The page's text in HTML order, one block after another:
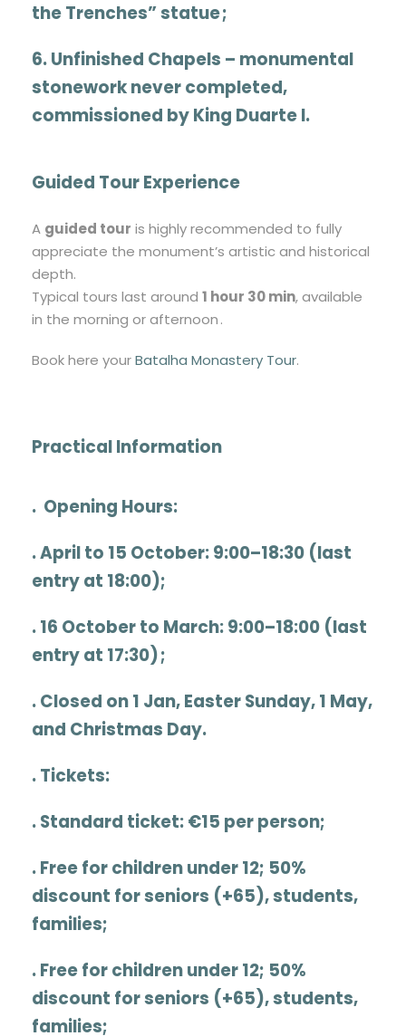
the Trenches” statue;
6.Unfinished Chapels – monumental
stonework never completed,
commissioned by King Duarte I.
Guided Tour Experience
A guided tour is highly recommended to fully
appreciate the monument’s artistic and historical
depth.
Typical tours last around 1 hour 30 min, available
in the morning or afternoon .
Book here yourBatalha Monastery Tour.
Practical Information
. Opening Hours:
. April to 15 October: 9:00–18:30 (last
entry at 18:00);
. 16 October to March: 9:00–18:00 (last
entry at 17:30) ;
. Closed on 1 Jan, Easter Sunday, 1 May,
and Christmas Day.
.Tickets:
. Standard ticket:€15 per person;
. Free for children under 12; 50%
discount for seniors (+65), students,
families;
. Free for children under 12; 50%
discount for seniors (+65), students,
families;